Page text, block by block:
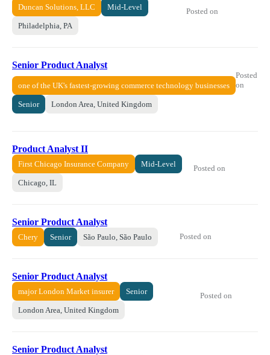
Duncan Solutions, LLC Mid-Level
Philadelphia, PA
Posted on
Senior Product Analyst
one of the UK's fastest-growing commerce technology businesses
Senior London Area, United Kingdom
Posted
on
Product Analyst II
First Chicago Insurance Company Mid-Level
Chicago, IL
Posted on
Senior Product Analyst
Chery Senior São Paulo, São Paulo Posted on
Senior Product Analyst
major London Market insurer Senior
London Area, United Kingdom
Posted on
Senior Product Analyst